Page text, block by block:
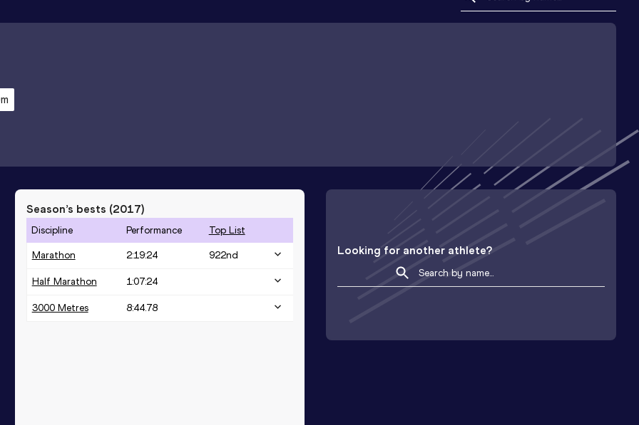
Season’s bests (2017)
Discipline Performance Top List
Marathon 2:19:24 922nd
Half Marathon 1:07:24
3000 Metres 8:44.78
Looking for another athlete?